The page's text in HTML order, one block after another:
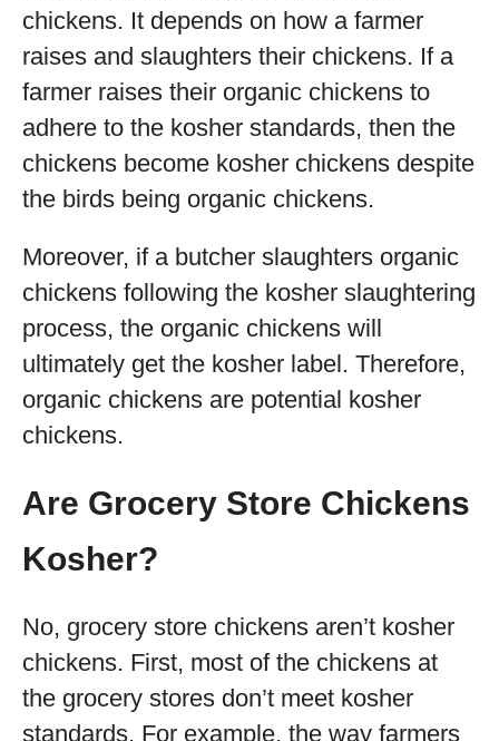
chickens. It depends on how a farmer
raises and slaughters their chickens. If a
farmer raises their organic chickens to
adhere to the kosher standards, then the
chickens become kosher chickens despite
the birds being organic chickens.
Moreover, if a butcher slaughters organic
chickens following the kosher slaughtering
process, the organic chickens will
ultimately get the kosher label. Therefore,
organic chickens are potential kosher
chickens.
Are Grocery Store Chickens
Kosher?
No, grocery store chickens aren’t kosher
chickens. First, most of the chickens at
the grocery stores don’t meet kosher
standards. For example, the way farmers